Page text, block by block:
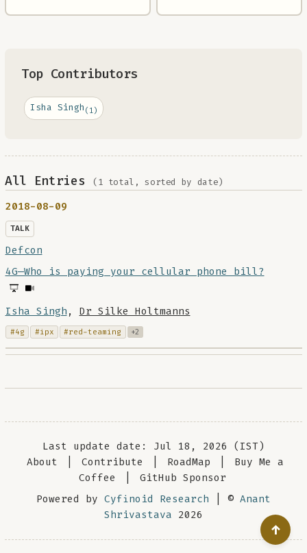
Top Contributors
Isha Singh (1)
All Entries (1 total, sorted by date)
2018-08-09
TALK
Defcon
4G—Who is paying your cellular phone bill?
Isha Singh , Dr Silke Holtmanns
#4g #ipx #red-teaming +2
Last update date: Jul 18, 2026 (IST)
About
Contribute RoadMap
Buy Me a
Coffee
GitHub Sponsor
Powered by Cyfinoid Research | © Anant
Shrivastava 2026
↑